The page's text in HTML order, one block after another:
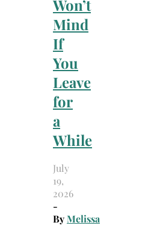
Won’t
Mind
If
You
Leave
for
a
While
July
19,
2026
-
ByMelissa